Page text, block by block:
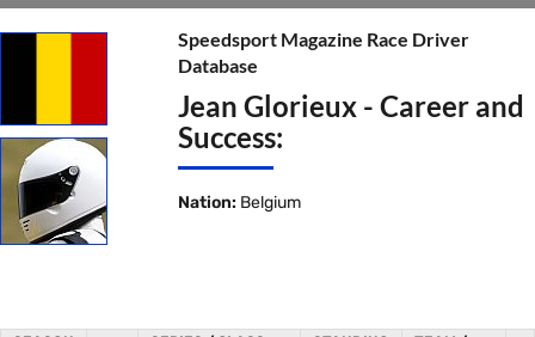
Speedsport Magazine Race Driver
Database
Jean Glorieux - Career and
Success:
Nation: Belgium